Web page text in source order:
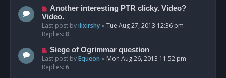
Another interesting PTR clicky. Video?
Video.
Last post byilixirshy « Tue Aug 27, 2013 12:36 pm
Replies: 8
Siege of Ogrimmar question
Last post byEqueon « Mon Aug 26, 2013 11:52 pm
Replies: 6